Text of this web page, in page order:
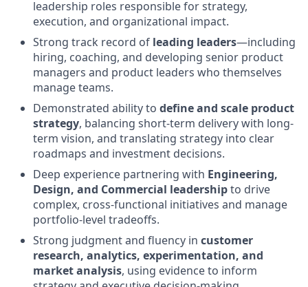
leadership roles responsible for strategy,
execution, and organizational impact.
Strong track record of leading leaders—including
hiring, coaching, and developing senior product
managers and product leaders who themselves
manage teams.
Demonstrated ability to define and scale product
strategy, balancing short-term delivery with long-
term vision, and translating strategy into clear
roadmaps and investment decisions.
Deep experience partnering with Engineering,
Design, and Commercial leadershipto drive
complex, cross-functional initiatives and manage
portfolio-level tradeoffs.
Strong judgment and fluency in customer
research, analytics, experimentation, and
market analysis, using evidence to inform